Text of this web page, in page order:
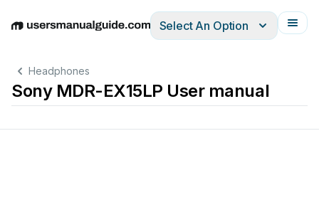
EnglishDeutschEspañolItalianoFrançais
Select An Option
Headphones
Sony MDR-EX15LP User manual